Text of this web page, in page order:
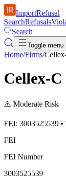
ImportRefusal
SearchRefusals
Search
Toggle menu
Home/Firms/
Cellex-
⚠️ Moderate Risk
FEI: 3003525539
FEI
FEI Number
3003525539